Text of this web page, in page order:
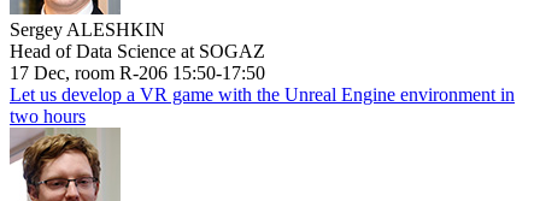
Sergey ALESHKIN
Head of Data Science at SOGAZ
17 Dec, room R-206 15:50-17:50
Let us develop a VR game with the Unreal Engine environment in
two hours